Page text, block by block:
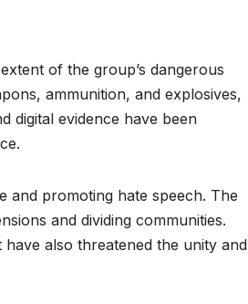
of the group’s dangerous
ammunition, and explosives,
digital evidence have been
and promoting hate speech. The
and dividing communities.
have also threatened the unity and